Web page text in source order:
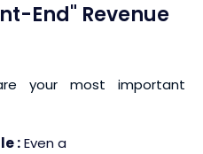
End" Revenue
your most important
:Even a